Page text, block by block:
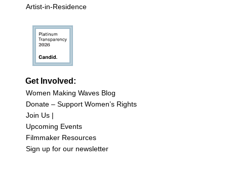
Artist-in-Residence
Get Involved:
Women Making Waves Blog
Donate – Support Women’s Rights
Join Us |
Upcoming Events
Filmmaker Resources
Sign up for our newsletter